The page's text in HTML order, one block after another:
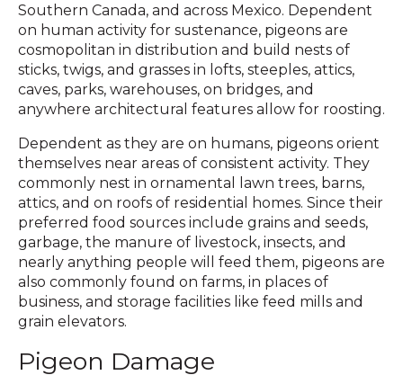
Southern Canada, and across Mexico. Dependent
on human activity for sustenance, pigeons are
cosmopolitan in distribution and build nests of
sticks, twigs, and grasses in lofts, steeples, attics,
caves, parks, warehouses, on bridges, and
anywhere architectural features allow for roosting.
Dependent as they are on humans, pigeons orient
themselves near areas of consistent activity. They
commonly nest in ornamental lawn trees, barns,
attics, and on roofs of residential homes. Since their
preferred food sources include grains and seeds,
garbage, the manure of livestock, insects, and
nearly anything people will feed them, pigeons are
also commonly found on farms, in places of
business, and storage facilities like feed mills and
grain elevators.
Pigeon Damage